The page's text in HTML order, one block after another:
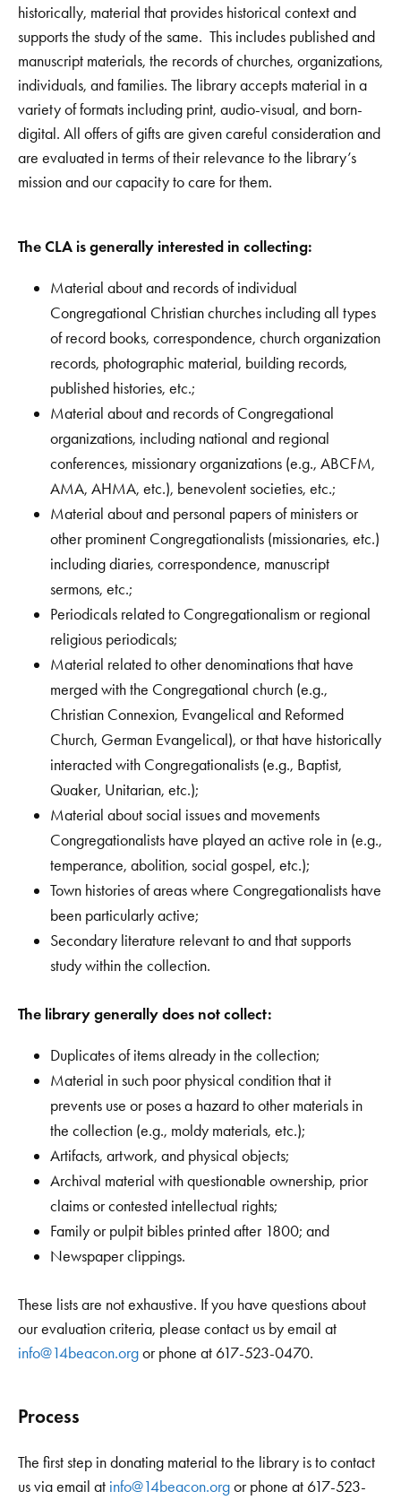
historically, material that provides historical context and
supports the study of the same. This includes published and
manuscript materials, the records of churches, organizations,
individuals, and families. The library accepts material in a
variety of formats including print, audio-visual, and born-
digital. All offers of gifts are given careful consideration and
are evaluated in terms of their relevance to the library’s
mission and our capacity to care for them.
The CLA is generally interested in collecting:
Material about and records of individual
Congregational Christian churches including all types
of record books, correspondence, church organization
records, photographic material, building records,
published histories, etc.;
Material about and records of Congregational
organizations, including national and regional
conferences, missionary organizations (e.g., ABCFM,
AMA, AHMA, etc.), benevolent societies, etc.;
Material about and personal papers of ministers or
other prominent Congregationalists (missionaries, etc.)
including diaries, correspondence, manuscript
sermons, etc.;
Periodicals related to Congregationalism or regional
religious periodicals;
Material related to other denominations that have
merged with the Congregational church (e.g.,
Christian Connexion, Evangelical and Reformed
Church, German Evangelical), or that have historically
interacted with Congregationalists (e.g., Baptist,
Quaker, Unitarian, etc.);
Material about social issues and movements
Congregationalists have played an active role in (e.g.,
temperance, abolition, social gospel, etc.);
Town histories of areas where Congregationalists have
been particularly active;
Secondary literature relevant to and that supports
study within the collection.
The library generally does not collect:
Duplicates of items already in the collection;
Material in such poor physical condition that it
prevents use or poses a hazard to other materials in
the collection (e.g., moldy materials, etc.);
Artifacts, artwork, and physical objects;
Archival material with questionable ownership, prior
claims or contested intellectual rights;
Family or pulpit bibles printed after 1800; and
Newspaper clippings.
These lists are not exhaustive. If you have questions about
our evaluation criteria, please contact us by email at
info@14beacon.orgor phone at 617-523-0470.
Process
The first step in donating material to the library is to contact
us via email at info@14beacon.orgor phone at 617-523-